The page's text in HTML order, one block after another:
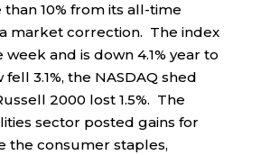
10% from its all-time
market correction. The index
week and is down 4.1% year to
3.1%, the NASDAQ shed
2000 lost 1.5%. The
sector posted gains for
the consumer staples,